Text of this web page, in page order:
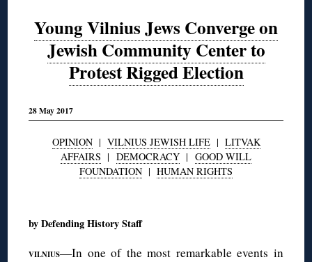
Young Vilnius Jews Converge on
Jewish Community Center to
Protest Rigged Election
28 May 2017
OPINION| VILNIUS JEWISH LIFE| LITVAK
AFFAIRS | DEMOCRACY | GOOD WILL
FOUNDATION | HUMAN RIGHTS
by Defending History Staff
VILNIUS—In one of the most remarkable events in